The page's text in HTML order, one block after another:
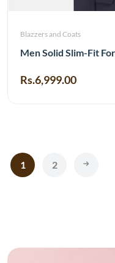
Blazzers and Coats
Men Solid Slim-Fit
Rs.6,999.00
1 2